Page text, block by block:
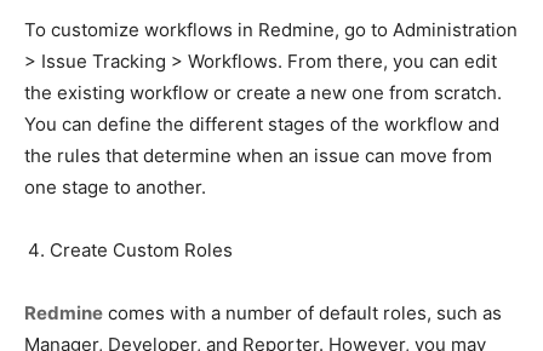
To customize workflows in Redmine, go to Administration
> Issue Tracking > Workflows. From there, you can edit
the existing workflow or create a new one from scratch.
You can define the different stages of the workflow and
the rules that determine when an issue can move from
one stage to another.
Create Custom Roles
Redmine comes with a number of default roles, such as
Manager, Developer, and Reporter. However, you may